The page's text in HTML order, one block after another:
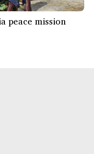
peace mission